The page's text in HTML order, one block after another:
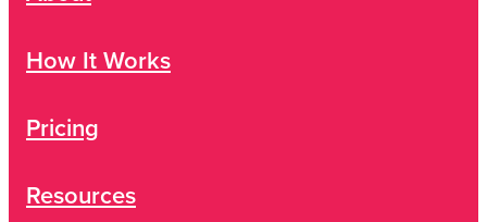
How It Works
Pricing
Resources